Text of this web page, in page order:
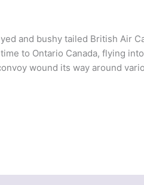
and bushy tailed British Air
to Ontario Canada, flying
wound its way around